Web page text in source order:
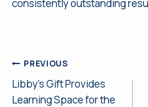
consistently outstanding
Post
navigation
PREVIOUS
Libby’s Gift Provides
Learning Space for the